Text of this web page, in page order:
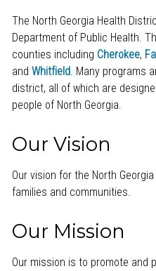
The North Georgia Health
Department of Public Health.
counties including Cherokee,
and Whitfield. Many programs
district, all of which are
people of North Georgia.
Our Vision
Our vision for the North
families and communities.
Our Mission
Our mission is to promote and